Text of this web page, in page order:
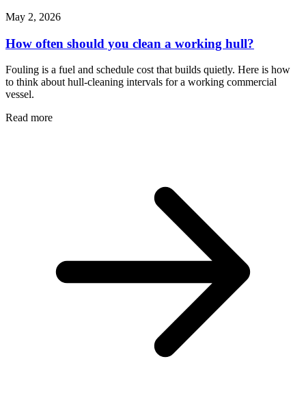
May 2, 2026
How often should you clean a working hull?
Fouling is a fuel and schedule cost that builds quietly. Here is how
to think about hull-cleaning intervals for a working commercial
vessel.
Read more